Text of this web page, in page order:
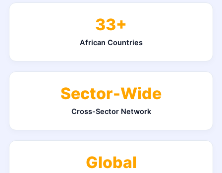
33+
African Countries
Sector-Wide
Cross-Sector Network
Global